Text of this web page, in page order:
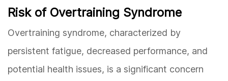
Risk of Overtraining Syndrome
Overtraining syndrome, characterized by
persistent fatigue, decreased performance, and
potential health issues, is a significant concern